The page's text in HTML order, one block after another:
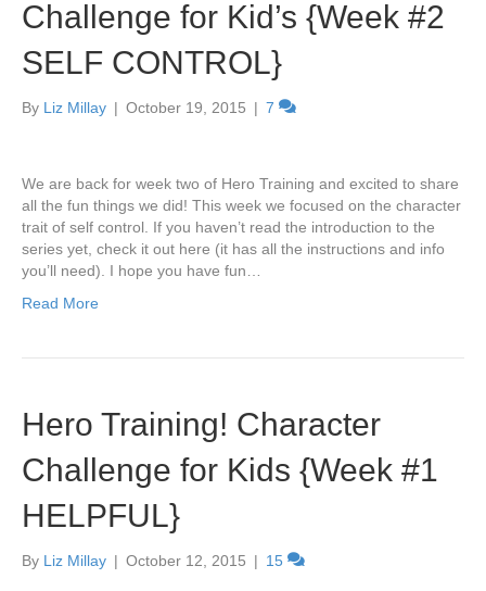
Challenge for Kid’s {Week #2
SELF CONTROL}
By Liz Millay | October 19, 2015 | 7
We are back for week two of Hero Training and excited to share
all the fun things we did! This week we focused on the character
trait of self control. If you haven’t read the introduction to the
series yet, check it out here (it has all the instructions and info
you’ll need). I hope you have fun…
Read More
Hero Training! Character
Challenge for Kids {Week #1
HELPFUL}
By Liz Millay | October 12, 2015 | 15